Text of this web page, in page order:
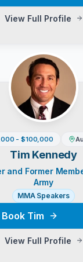
View Full Profile
- $100,000
Tim Kennedy
and Former
Army
MMA Speakers
Book Tim
View Full Profile